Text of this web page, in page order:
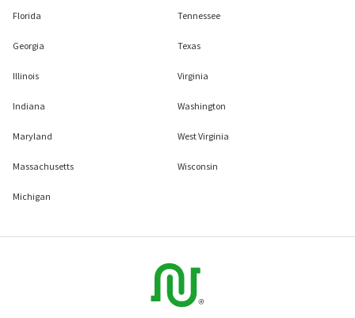
Florida
Georgia
Illinois
Indiana
Maryland
Massachusetts
Michigan
Tennessee
Texas
Virginia
Washington
West Virginia
Wisconsin